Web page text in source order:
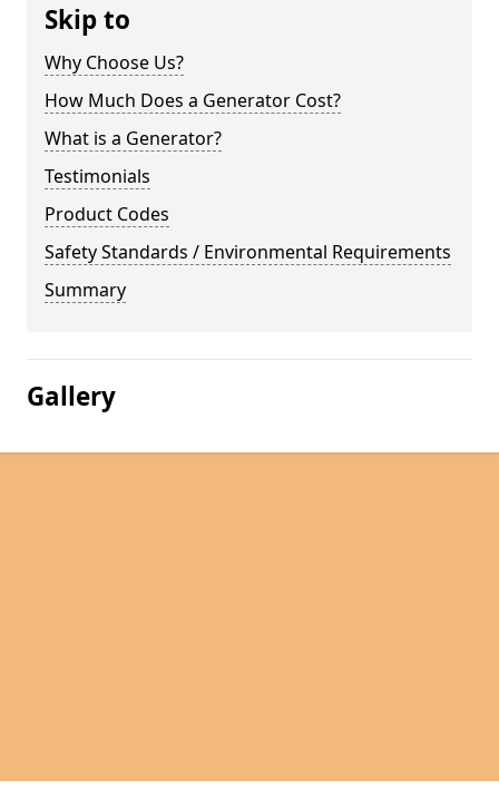
Skip to
Why Choose Us?
How Much Does a Generator Cost?
What is a Generator?
Testimonials
Product Codes
Safety Standards / Environmental Requirements
Summary
Gallery